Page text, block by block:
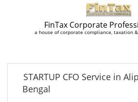
FinTax Corporate
a house of corporate compliance, taxation
STARTUP CFO Service in
Bengal